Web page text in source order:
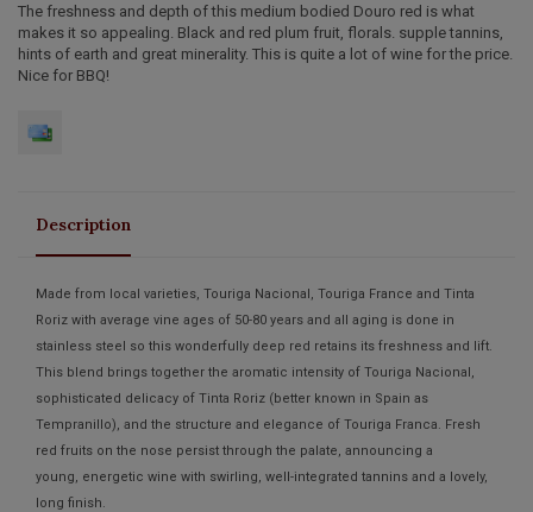
The freshness and depth of this medium bodied Douro red is what
makes it so appealing. Black and red plum fruit, florals. supple tannins,
hints of earth and great minerality. This is quite a lot of wine for the price.
Nice for BBQ!
Description
Made from local varieties, Touriga Nacional, Touriga France and Tinta
Roriz with average vine ages of 50-80 years and all aging is done in
stainless steel so this wonderfully deep red retains its freshness and lift.
This blend brings together the aromatic intensity of Touriga Nacional,
sophisticated delicacy of Tinta Roriz (better known in Spain as
Tempranillo), and the structure and elegance of Touriga Franca. Fresh
red fruits on the nose persist through the palate, announcing a
young, energetic wine with swirling, well-integrated tannins and a lovely,
long finish.